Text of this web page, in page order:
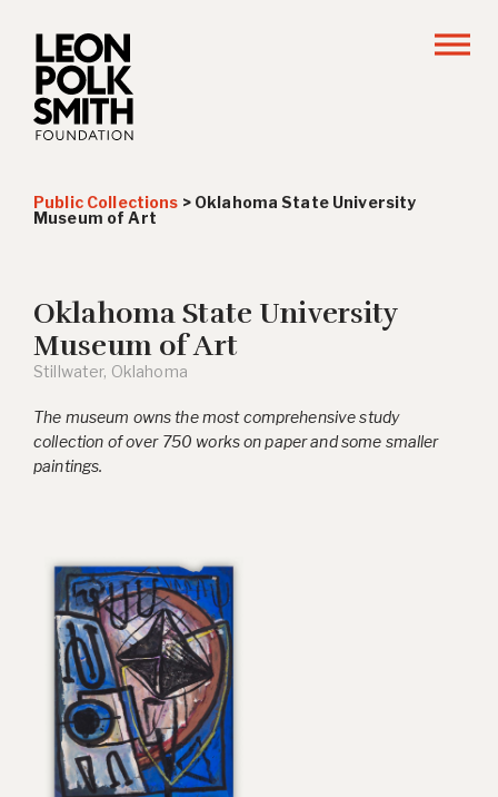
Public Collections > Oklahoma State University
Museum of Art
Oklahoma State University
Museum of Art
Stillwater, Oklahoma
The museum owns the most comprehensive study
collection of over 750 works on paper and some smaller
paintings.